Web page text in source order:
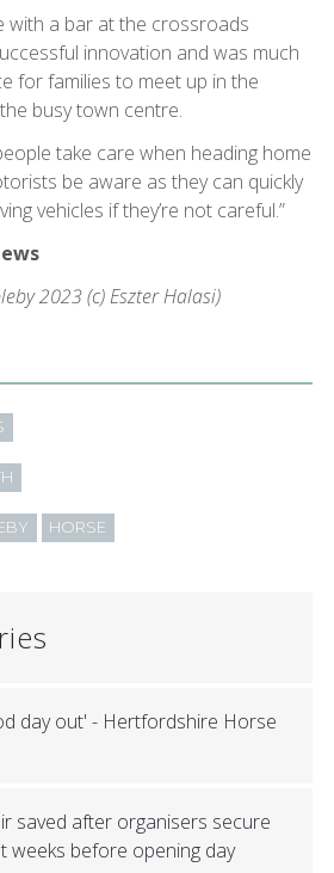
with a bar at the crossroads
innovation and was much
for families to meet up in the
busy town centre.
take care when heading home
be aware as they can quickly
vehicles if they’re not careful.”
2023 (c) Eszter Halasi)
HORSE
day out' - Hertfordshire Horse
saved after organisers secure
weeks before opening day